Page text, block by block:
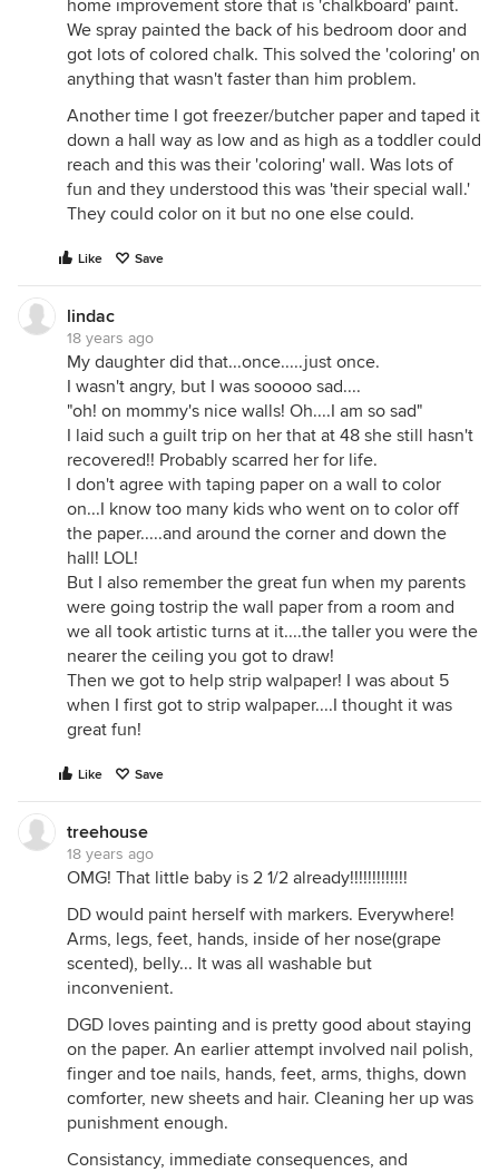
home improvement store that is 'chalkboard' paint.
We spray painted the back of his bedroom door and
got lots of colored chalk. This solved the 'coloring' on
anything that wasn't faster than him problem.
Another time I got freezer/butcher paper and taped it
down a hall way as low and as high as a toddler could
reach and this was their 'coloring' wall. Was lots of
fun and they understood this was 'their special wall.'
They could color on it but no one else could.
Like Save
lindac
18 years ago
My daughter did that...once.....just once.
I wasn't angry, but I was sooooo sad....
"oh! on mommy's nice walls! Oh....I am so sad"
I laid such a guilt trip on her that at 48 she still hasn't
recovered!! Probably scarred her for life.
I don't agree with taping paper on a wall to color
on...I know too many kids who went on to color off
the paper.....and around the corner and down the
hall! LOL!
But I also remember the great fun when my parents
were going tostrip the wall paper from a room and
we all took artistic turns at it....the taller you were the
nearer the ceiling you got to draw!
Then we got to help strip walpaper! I was about 5
when I first got to strip walpaper....I thought it was
great fun!
Like Save
treehouse
18 years ago
OMG! That little baby is 2 1/2 already!!!!!!!!!!!!!
DD would paint herself with markers. Everywhere!
Arms, legs, feet, hands, inside of her nose(grape
scented), belly... It was all washable but
inconvenient.
DGD loves painting and is pretty good about staying
on the paper. An earlier attempt involved nail polish,
finger and toe nails, hands, feet, arms, thighs, down
comforter, new sheets and hair. Cleaning her up was
punishment enough.
Consistancy, immediate consequences, and